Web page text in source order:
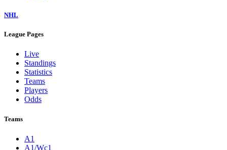
NHL
League Pages
Live
Standings
Statistics
Teams
Players
Odds
Teams
A1
A1/Wc1